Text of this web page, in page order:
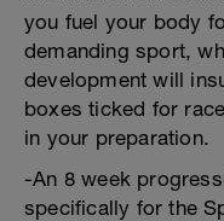
you fuel your body
demanding sport,
development will
boxes ticked for
in your preparation.
-An 8 week
specifically for the